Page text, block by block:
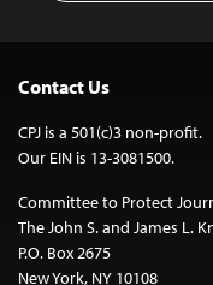
Contact Us
CPJ is a 501(c)3 non-profit.
Our EIN is 13-3081500.
Committee to Protect
The John S. and James L.
P.O. Box 2675
New York, NY 10108